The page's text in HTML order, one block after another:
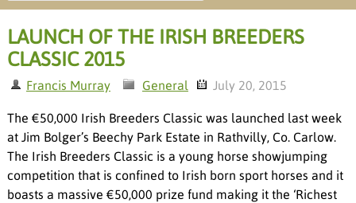
LAUNCH OF THE IRISH BREEDERS
CLASSIC 2015
Francis Murray General July 20, 2015
The €50,000 Irish Breeders Classic was launched last week
at Jim Bolger’s Beechy Park Estate in Rathvilly, Co. Carlow.
The Irish Breeders Classic is a young horse showjumping
competition that is confined to Irish born sport horses and it
boasts a massive €50,000 prize fund making it the ‘Richest